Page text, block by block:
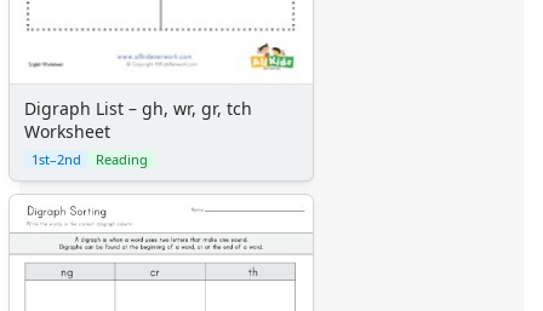
Digraph List – gh, wr, gr, tch
Worksheet
1st–2nd Reading